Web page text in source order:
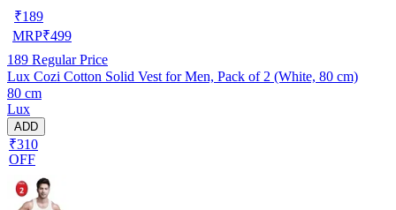
₹189
MRP₹499
189 Regular Price
Lux Cozi Cotton Solid Vest for Men, Pack of 2 (White, 80 cm)
80 cm
Lux
ADD
₹310
OFF